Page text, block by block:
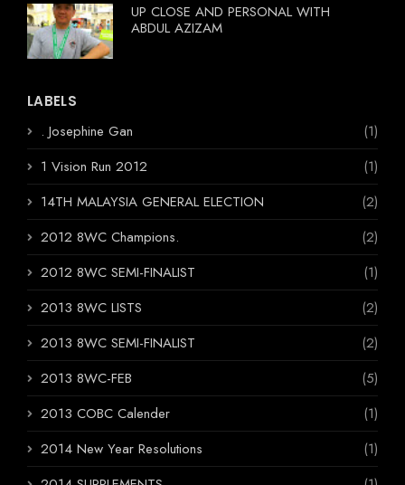
UP CLOSE AND PERSONAL WITH
ABDUL AZIZAM
LABELS
. Josephine Gan
(1)
1 Vision Run 2012
(1)
14TH MALAYSIA GENERAL ELECTION
(2)
2012 8WC Champions.
(2)
2012 8WC SEMI-FINALIST
(1)
2013 8WC LISTS
(2)
2013 8WC SEMI-FINALIST
(2)
2013 8WC-FEB
(5)
2013 COBC Calender
(1)
2014 New Year Resolutions
(1)